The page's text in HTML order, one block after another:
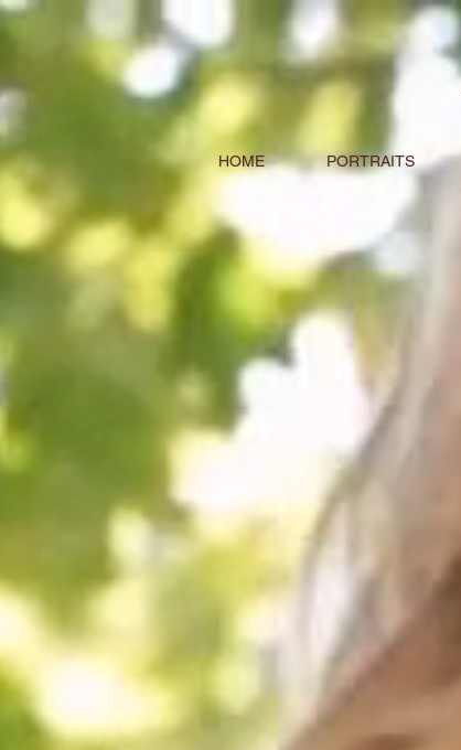
HOME PORTRAITS